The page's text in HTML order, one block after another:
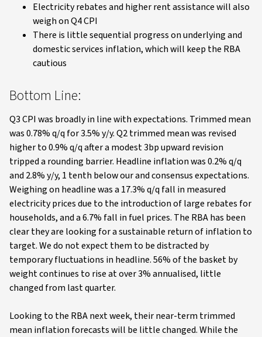
Electricity rebates and higher rent assistance will also
weigh on Q4 CPI
There is little sequential progress on underlying and
domestic services inflation, which will keep the RBA
cautious
Bottom Line:
Q3 CPI was broadly in line with expectations. Trimmed mean
was 0.78% q/q for 3.5% y/y. Q2 trimmed mean was revised
higher to 0.9% q/q after a modest 3bp upward revision
tripped a rounding barrier. Headline inflation was 0.2% q/q
and 2.8% y/y, 1 tenth below our and consensus expectations.
Weighing on headline was a 17.3% q/q fall in measured
electricity prices due to the introduction of large rebates for
households, and a 6.7% fall in fuel prices. The RBA has been
clear they are looking for a sustainable return of inflation to
target. We do not expect them to be distracted by
temporary fluctuations in headline. 56% of the basket by
weight continues to rise at over 3% annualised, little
changed from last quarter.
Looking to the RBA next week, their near-term trimmed
mean inflation forecasts will be little changed. While the